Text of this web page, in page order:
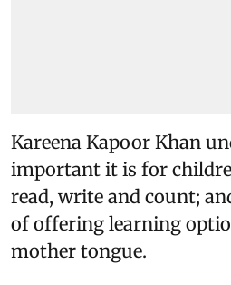
Kareena Kapoor Khan
important it is for
read, write and count;
of offering learning
mother tongue.